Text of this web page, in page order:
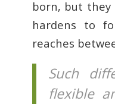
born, but they
hardens to
reaches
Such
flexible